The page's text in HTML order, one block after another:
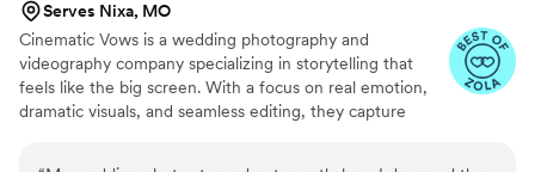
Serves Nixa, MO
Cinematic Vows is a wedding photography and
videography company specializing in storytelling that
feels like the big screen. With a focus on real emotion,
dramatic visuals, and seamless editing, they capture